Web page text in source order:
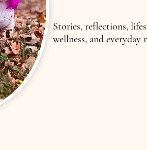
Stories, reflections,
wellness, and everyday